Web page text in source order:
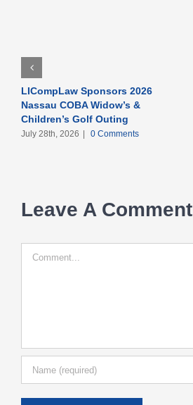
LICompLaw Sponsors 2026
Nassau COBA Widow’s &
Children’s Golf Outing
July 28th, 2026 | 0 Comments
Leave A Comment
Comment